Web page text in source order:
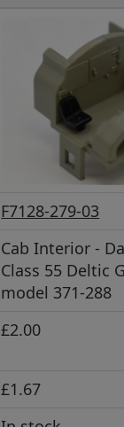
F7128-279-03
Cab Interior -
Class 55 Deltic
model 371-288
£2.00
£1.67